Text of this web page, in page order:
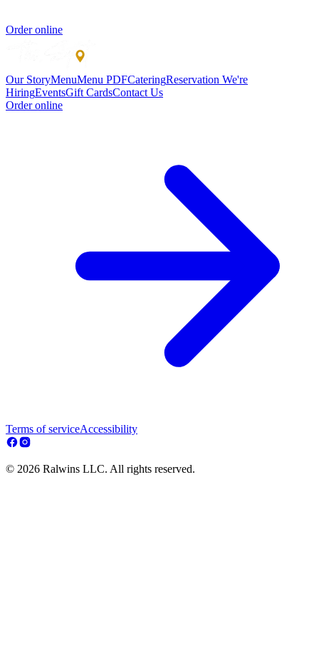
Order online
Our StoryMenuMenu PDFCateringReservation We're
HiringEventsGift CardsContact Us
Order online
Terms of serviceAccessibility
© 2026 Ralwins LLC. All rights reserved.